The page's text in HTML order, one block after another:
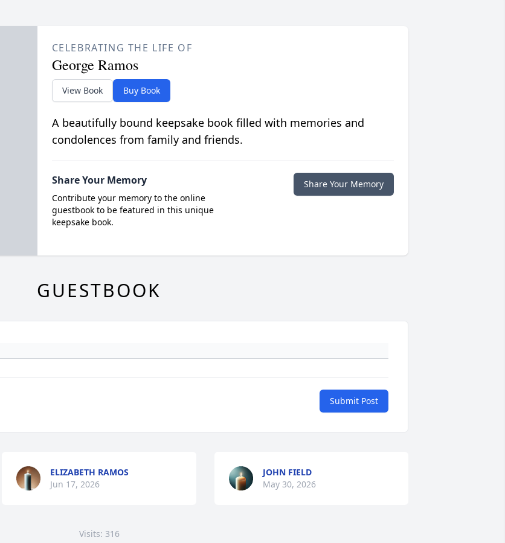
CELEBRATING THE LIFE OF
George Ramos
View Book Buy Book
A beautifully bound keepsake book filled with memories and
condolences from family and friends.
Share Your Memory
Contribute your memory to the online
guestbook to be featured in this unique
keepsake book.
Share Your Memory
GUESTBOOK
Submit Post
ELIZABETH RAMOS
Jun 17, 2026
JOHN FIELD
May 30, 2026
Visits: 316